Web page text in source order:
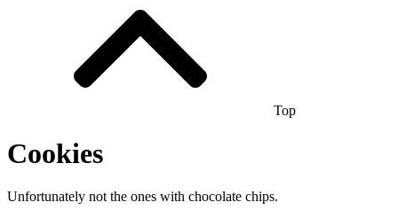
Top
Cookies
Unfortunately not the ones with chocolate chips.